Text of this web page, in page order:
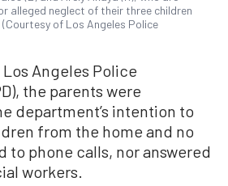
alleged neglect of their three children
of Los Angeles Police
Angeles Police
the parents were
department’s intention to
from the home and no
to phone calls, nor answered
workers.